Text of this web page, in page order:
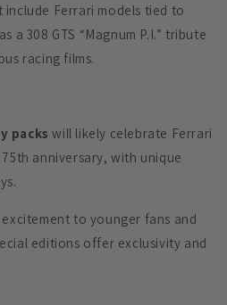
include Ferrari models tied to
a 308 GTS “Magnum P.I.” tribute
racing films.
packs will likely celebrate Ferrari
anniversary, with unique
to younger fans and
editions offer exclusivity and